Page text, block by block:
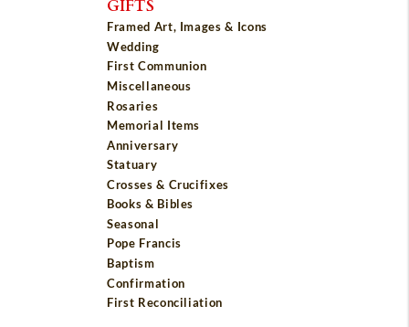
GIFTS
Framed Art, Images & Icons
Wedding
First Communion
Miscellaneous
Rosaries
Memorial Items
Anniversary
Statuary
Crosses & Crucifixes
Books & Bibles
Seasonal
Pope Francis
Baptism
Confirmation
First Reconciliation